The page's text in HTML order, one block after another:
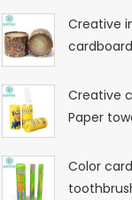
Creative
Creative
Paper
Color